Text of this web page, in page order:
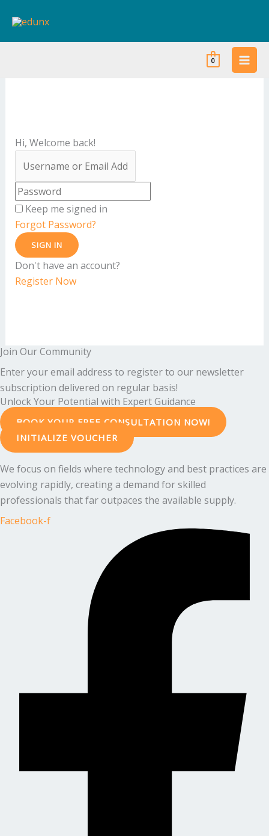
0
Hi, Welcome back!
Keep me signed in
Forgot Password?
SIGN IN
Don't have an account?
Register Now
Join Our Community
Enter your email address to register to our newsletter
subscription delivered on regular basis!
Unlock Your Potential with Expert Guidance
BOOK YOUR FREE CONSULTATION NOW!
INITIALIZE VOUCHER
We focus on fields where technology and best practices are
evolving rapidly, creating a demand for skilled
professionals that far outpaces the available supply.
Facebook-f